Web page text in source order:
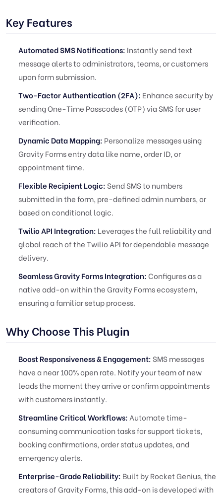
Key Features
Automated SMS Notifications: Instantly send text
message alerts to administrators, teams, or customers
upon form submission.
Two-Factor Authentication (2FA): Enhance security by
sending One-Time Passcodes (OTP) via SMS for user
verification.
Dynamic Data Mapping: Personalize messages using
Gravity Forms entry data like name, order ID, or
appointment time.
Flexible Recipient Logic: Send SMS to numbers
submitted in the form, pre-defined admin numbers, or
based on conditional logic.
Twilio API Integration: Leverages the full reliability and
global reach of the Twilio API for dependable message
delivery.
Seamless Gravity Forms Integration:Configures as a
native add-on within the Gravity Forms ecosystem,
ensuring a familiar setup process.
Why Choose This Plugin
Boost Responsiveness & Engagement: SMS messages
have a near 100% open rate. Notify your team of new
leads the moment they arrive or confirm appointments
with customers instantly.
Streamline Critical Workflows: Automate time-
consuming communication tasks for support tickets,
booking confirmations, order status updates, and
emergency alerts.
Enterprise-Grade Reliability: Built by Rocket Genius, the
creators of Gravity Forms, this add-on is developed with